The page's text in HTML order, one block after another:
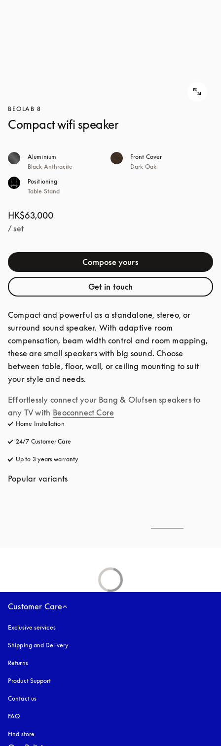
BEOLAB 8
Compact wifi speaker
Aluminium
Black Anthracite
Front Cover
Dark Oak
Positioning
Table Stand
HK$63,000
/ set
Compose yours
Get in touch
Compact and powerful as a standalone, stereo, or
surround sound speaker. With adaptive room
compensation, beam width control and room mapping,
these are small speakers with big sound. Choose
between table, floor, wall, or ceiling mounting to suit
your style and needs.
Effortlessly connect your Bang & Olufsen speakers to
any TV with Beoconnect Core
Home Installation
24/7 Customer Care
Up to 3 years warranty
Popular variants
Customer Care
Exclusive services
Shipping and Delivery
Returns
Product Support
Contact us
FAQ
Find store